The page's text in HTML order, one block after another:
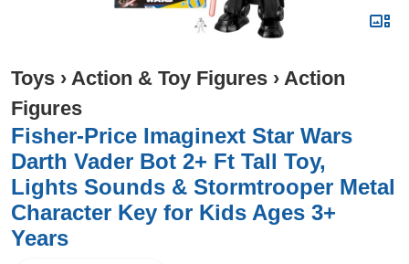
Toys › Action & Toy Figures › Action
Figures
Fisher-Price Imaginext Star Wars
Darth Vader Bot 2+ Ft Tall Toy,
Lights Sounds & Stormtrooper Metal
Character Key for Kids Ages 3+
Years